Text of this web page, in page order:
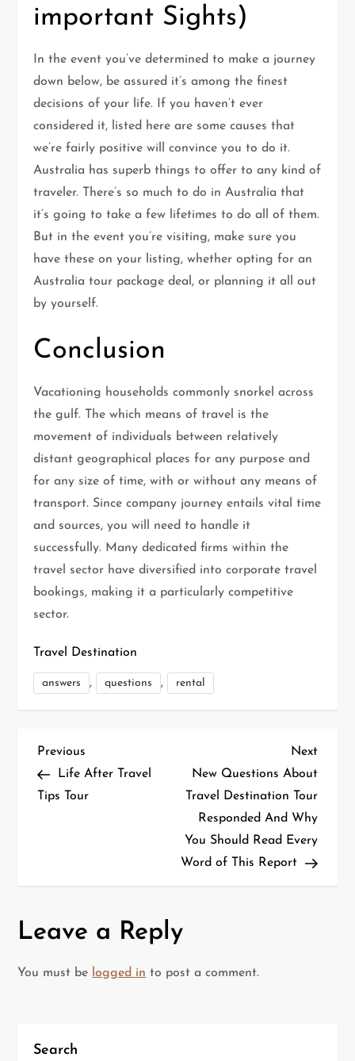
important Sights)
In the event you’ve determined to make a journey
down below, be assured it’s among the finest
decisions of your life. If you haven’t ever
considered it, listed here are some causes that
we’re fairly positive will convince you to do it.
Australia has superb things to offer to any kind of
traveler. There’s so much to do in Australia that
it’s going to take a few lifetimes to do all of them.
But in the event you’re visiting, make sure you
have these on your listing, whether opting for an
Australia tour package deal, or planning it all out
by yourself.
Conclusion
Vacationing households commonly snorkel across
the gulf. The which means of travel is the
movement of individuals between relatively
distant geographical places for any purpose and
for any size of time, with or without any means of
transport. Since company journey entails vital time
and sources, you will need to handle it
successfully. Many dedicated firms within the
travel sector have diversified into corporate travel
bookings, making it a particularly competitive
sector.
Travel Destination
answers , questions , rental
P
o
a
v
g
Previous
Post
Previous
Life After Travel
Tips Tour
Next
Post
Next
New Questions About
Travel Destination Tour
Responded And Why
You Should Read Every
Word of This Report
Leave a Reply
You must be logged in to post a comment.
Search